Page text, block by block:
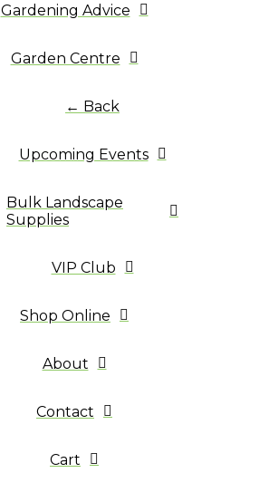
Gardening Advice
Garden Centre
← Back
Upcoming Events
Bulk Landscape
Supplies
VIP Club
Shop Online
About
Contact
Cart